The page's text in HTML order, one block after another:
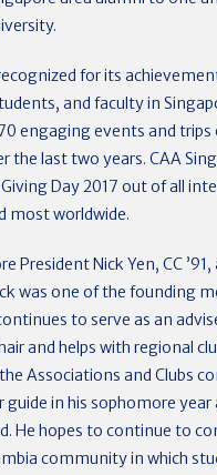
for its
and faculty in
engaging events and trips
the last two years. CAA
Day 2017 out of all
most worldwide.
President Nick Yen, CC
was one of the founding
to serve as an
and helps with regional
Associations and Clubs
in his sophomore year
He hopes to continue to
community in which